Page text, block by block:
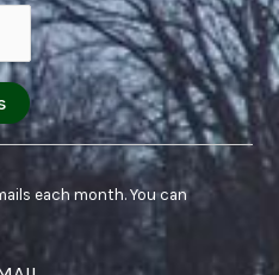
each month. You can